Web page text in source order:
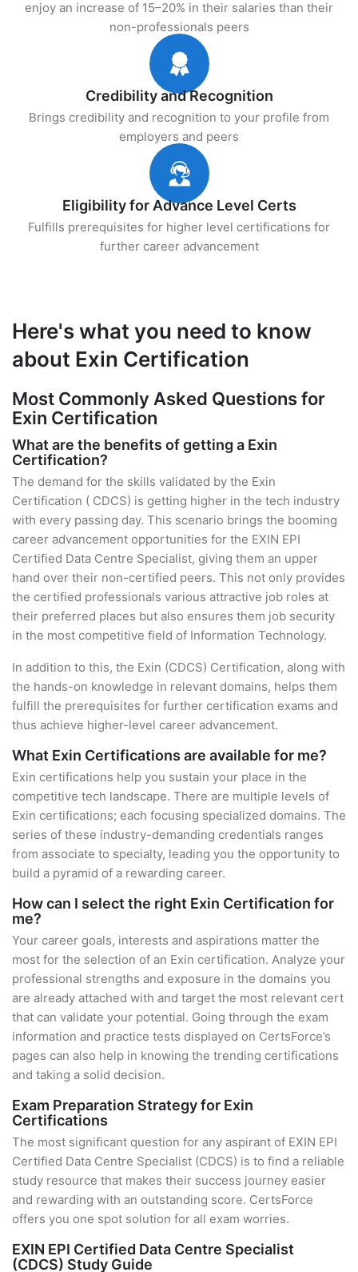
enjoy an increase of 15–20% in their salaries than their
non-professionals peers
Credibility and Recognition
Brings credibility and recognition to your profile from
employers and peers
Eligibility for Advance Level Certs
Fulfills prerequisites for higher level certifications for
further career advancement
Here's what you need to know
about Exin Certification
Most Commonly Asked Questions for
Exin Certification
What are the benefits of getting a Exin
Certification?
The demand for the skills validated by the Exin
Certification ( CDCS) is getting higher in the tech industry
with every passing day. This scenario brings the booming
career advancement opportunities for the EXIN EPI
Certified Data Centre Specialist, giving them an upper
hand over their non-certified peers. This not only provides
the certified professionals various attractive job roles at
their preferred places but also ensures them job security
in the most competitive field of Information Technology.
In addition to this, the Exin (CDCS) Certification, along with
the hands-on knowledge in relevant domains, helps them
fulfill the prerequisites for further certification exams and
thus achieve higher-level career advancement.
What Exin Certifications are available for me?
Exin certifications help you sustain your place in the
competitive tech landscape. There are multiple levels of
Exin certifications; each focusing specialized domains. The
series of these industry-demanding credentials ranges
from associate to specialty, leading you the opportunity to
build a pyramid of a rewarding career.
How can I select the right Exin Certification for
me?
Your career goals, interests and aspirations matter the
most for the selection of an Exin certification. Analyze your
professional strengths and exposure in the domains you
are already attached with and target the most relevant cert
that can validate your potential. Going through the exam
information and practice tests displayed on CertsForce’s
pages can also help in knowing the trending certifications
and taking a solid decision.
Exam Preparation Strategy for Exin
Certifications
The most significant question for any aspirant of EXIN EPI
Certified Data Centre Specialist (CDCS) is to find a reliable
study resource that makes their success journey easier
and rewarding with an outstanding score. CertsForce
offers you one spot solution for all exam worries.
EXIN EPI Certified Data Centre Specialist
(CDCS) Study Guide